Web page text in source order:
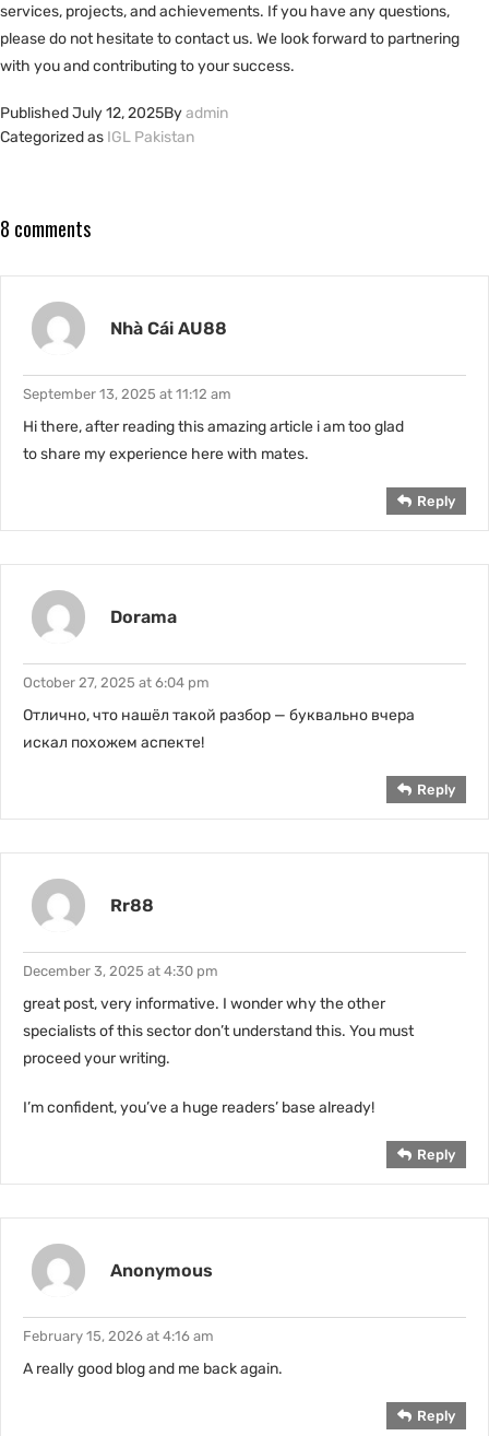
services, projects, and achievements. If you have any questions,
please do not hesitate to contact us. We look forward to partnering
with you and contributing to your success.
PublishedJuly 12, 2025Byadmin
Categorized as IGL Pakistan
8 comments
Nhà Cái AU88
September 13, 2025 at 11:12 am
Hi there, after reading this amazing article i am too glad
to share my experience here with mates.
Reply
Dorama
October 27, 2025 at 6:04 pm
Отлично, что нашёл такой разбор — буквально вчера
искал похожем аспекте!
Reply
Rr88
December 3, 2025 at 4:30 pm
great post, very informative. I wonder why the other
specialists of this sector don’t understand this. You must
proceed your writing.
I’m confident, you’ve a huge readers’ base already!
Reply
Anonymous
February 15, 2026 at 4:16 am
A really good blog and me back again.
Reply